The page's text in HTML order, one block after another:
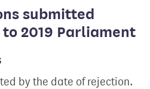
submitted
2019 Parliament
by the date of rejection.